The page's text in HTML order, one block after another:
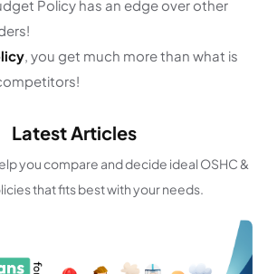
Policy has an edge over other
, you get much more than what is
Latest Articles
you compare and decide ideal OSHC &
that fits best with your needs.